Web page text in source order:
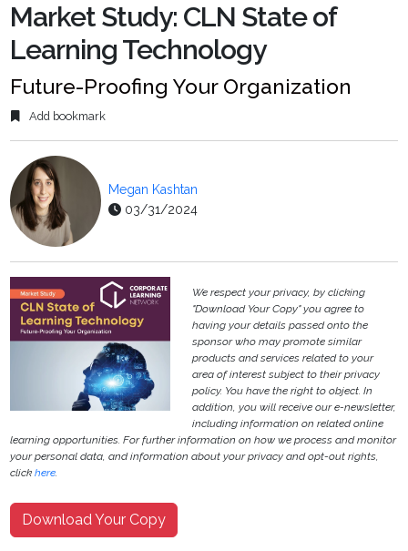
Market Study: CLN State of
Learning Technology
Future-Proofing Your Organization
Add bookmark
Megan Kashtan
03/31/2024
We respect your privacy, by clicking
"Download Your Copy" you agree to
having your details passed onto the
sponsor who may promote similar
products and services related to your
area of interest subject to their privacy
policy. You have the right to object. In
addition, you will receive our e-newsletter,
including information on related online
learning opportunities. For further information on how we process and monitor
your personal data, and information about your privacy and opt-out rights,
clickhere.
Download Your Copy